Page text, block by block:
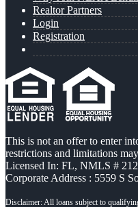
Realtor Partners
Login
Registration
This is not an offer to enter
restrictions and limitations
Licensed In: FL, NMLS #
Corporate Address : 5559 S